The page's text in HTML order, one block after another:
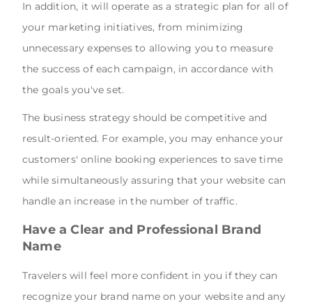
In addition, it will operate as a strategic plan for all of
your marketing initiatives, from minimizing
unnecessary expenses to allowing you to measure
the success of each campaign, in accordance with
the goals you've set.
The business strategy should be competitive and
result-oriented. For example, you may enhance your
customers' online booking experiences to save time
while simultaneously assuring that your website can
handle an increase in the number of traffic.
Have a Clear and Professional Brand
Name
Travelers will feel more confident in you if they can
recognize your brand name on your website and any